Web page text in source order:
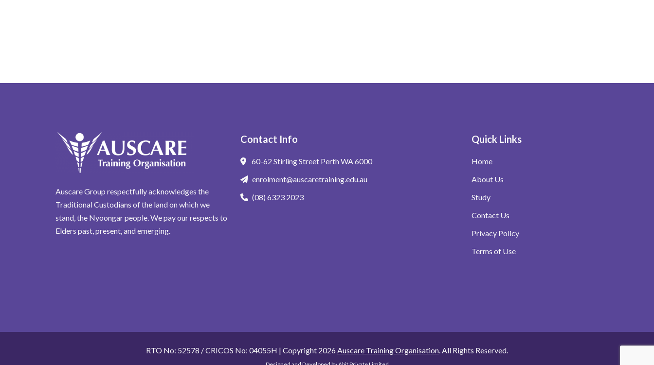
Auscare Group respectfully acknowledges the
Traditional Custodians of the land on which we
stand, the Nyoongar people. We pay our respects to
Elders past, present, and emerging.
Contact Info
60-62 Stirling Street Perth WA 6000
enrolment@auscaretraining.edu.au
(08) 6323 2023
Quick Links
Home
About Us
Study
Contact Us
Privacy Policy
Terms of Use
RTO No: 52578 / CRICOS No: 04055H | Copyright 2026Auscare Training Organisation. All Rights Reserved.